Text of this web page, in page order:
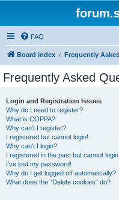
FAQ
Board index Frequently
Frequently Asked
Login and Registration Issues
Why do I need to register?
What is COPPA?
Why can’t I register?
I registered but cannot login!
Why can’t I login?
I registered in the past but cannot
I’ve lost my password!
Why do I get logged off automatically?
What does the “Delete cookies” do?